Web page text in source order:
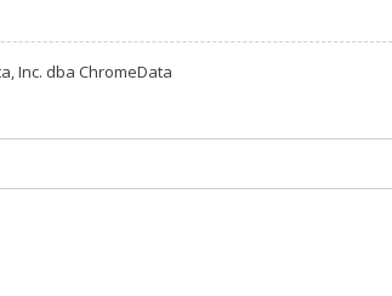
Inc. dba ChromeData